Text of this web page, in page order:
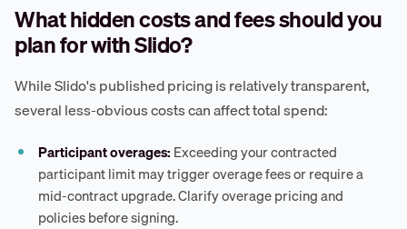
What hidden costs and fees should you
plan for with Slido?
While Slido's published pricing is relatively transparent,
several less-obvious costs can affect total spend:
Participant overages: Exceeding your contracted
participant limit may trigger overage fees or require a
mid-contract upgrade. Clarify overage pricing and
policies before signing.